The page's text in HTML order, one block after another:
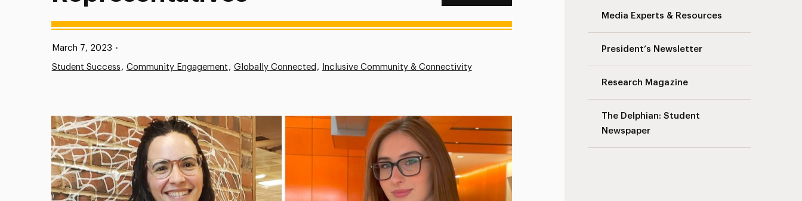
Media Experts & Resources
President’s Newsletter
Research Magazine
The Delphian: Student
Newspaper
Published:
March 7, 2023 •
Student Success Community Engagement Globally Connected Inclusive Community & Connectivity